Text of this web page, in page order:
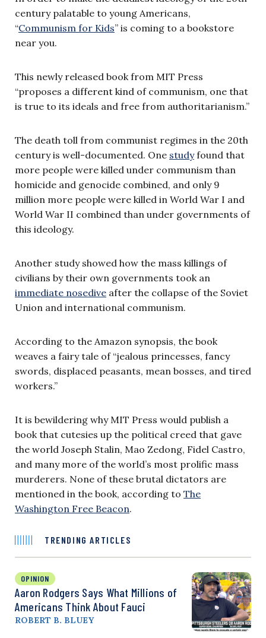
century palatable to young Americans,
“Communism for Kids” is coming to a bookstore
near you.
This newly released book from MIT Press
“proposes a different kind of communism, one that
is true to its ideals and free from authoritarianism.”
The death toll from communist regimes in the 20th
century is well-documented. One studyfound that
more people were killed under communism than
homicide and genocide combined, and only 9
million more people were killed in World War I and
World War II combined than under governments of
this ideology.
Another study showed how the mass killings of
civilians by their own governments took an
immediate nosedive after the collapse of the Soviet
Union and international communism.
According to the Amazon synopsis, the book
weaves a fairy tale of “jealous princesses, fancy
swords, displaced peasants, mean bosses, and tired
workers.”
It is bewildering why MIT Press would publish a
book that cutesies up the political creed that gave
the world Joseph Stalin, Mao Zedong, Fidel Castro,
and many more of the world’s most prolific mass
murderers. None of these brutal dictators are
mentioned in the book, according to The
Washington Free Beacon.
TRENDING ARTICLES
OPINION
Aaron Rodgers Says What Millions of
Americans Think About Fauci
ROBERT B. BLUEY